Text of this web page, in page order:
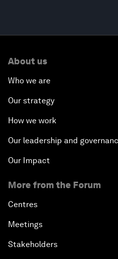
About us
Who we are
Our strategy
How we work
Our leadership and
Our Impact
More from the Forum
Centres
Meetings
Stakeholders